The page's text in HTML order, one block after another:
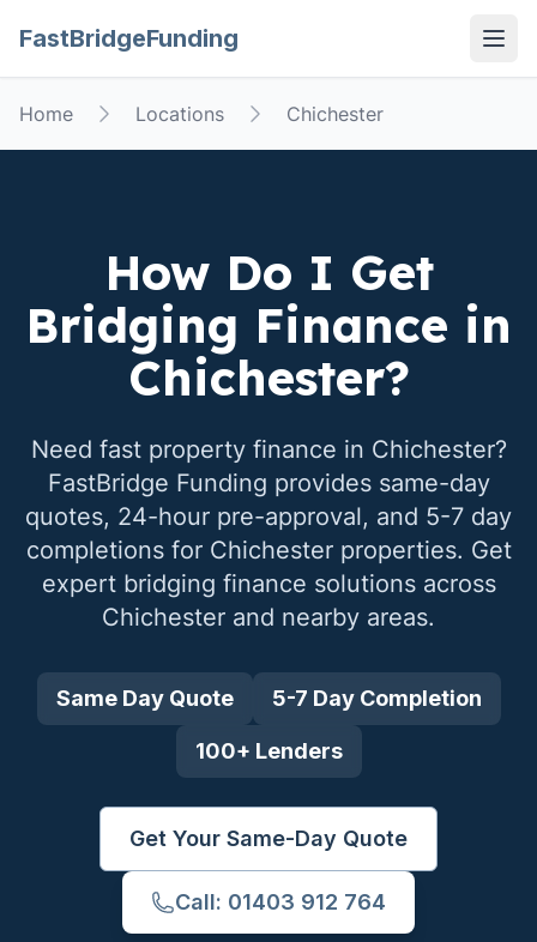
FastBridgeFunding
Home Locations Chichester
How Do I Get
Bridging Finance in
Chichester?
Need fast property finance in Chichester?
FastBridge Funding provides same-day
quotes, 24-hour pre-approval, and 5-7 day
completions for Chichesterproperties. Get
expert bridging finance solutions across
Chichester and nearby areas.
Same Day Quote 5-7 Day Completion
100+ Lenders
Get Your Same-Day Quote
Call: 01403 912 764